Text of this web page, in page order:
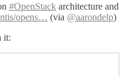
#OpenStack architecture and
opens… (via @aarondelp)
it: